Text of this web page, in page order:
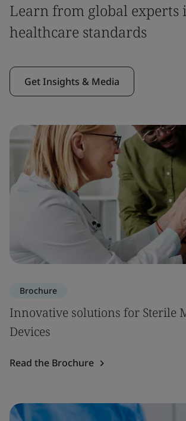
Learn from global experts
healthcare standards
Get Insights & Media
Brochure
Innovative solutions for Sterile
Devices
Read the Brochure